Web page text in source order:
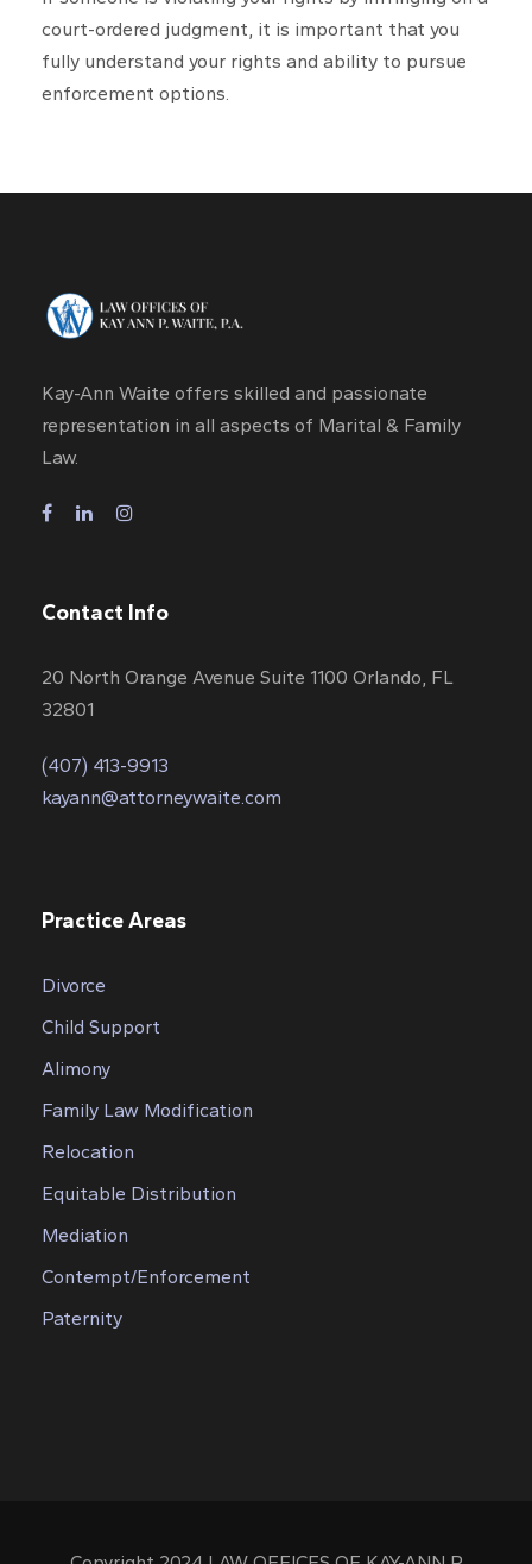
court-ordered judgment, it is important that you
fully understand your rights and ability to pursue
enforcement options.​
Kay-Ann Waite offers skilled and passionate
representation in all aspects of Marital & Family
Law.
Contact Info
20 North Orange Avenue Suite 1100 Orlando, FL
32801
(407) 413-9913
kayann@attorneywaite.com
Practice Areas
Divorce
Child Support
Alimony
Family Law Modification
Relocation
Equitable Distribution
Mediation
Contempt/Enforcement
Paternity